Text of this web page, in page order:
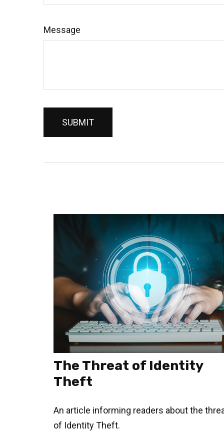
Message
The Threat of Identity
Theft
An article informing readers about the
of Identity Theft.